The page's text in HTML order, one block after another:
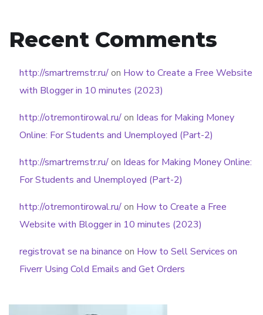
Recent Comments
http://smartremstr.ru/on How to Create a Free Website
with Blogger in 10 minutes (2023)
http://otremontirowal.ru/on Ideas for Making Money
Online: For Students and Unemployed (Part-2)
http://smartremstr.ru/on Ideas for Making Money Online:
For Students and Unemployed (Part-2)
http://otremontirowal.ru/on How to Create a Free
Website with Blogger in 10 minutes (2023)
registrovat se na binance on How to Sell Services on
Fiverr Using Cold Emails and Get Orders